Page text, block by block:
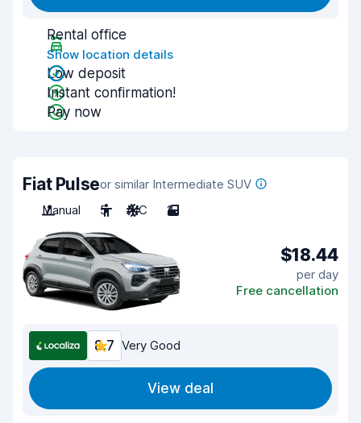
Rental office
Show location details
Low deposit
Instant confirmation!
Pay now
Fiat Pulseor similar Intermediate SUV
Manual
5 A/C 2
$18.44
per day
Free cancellation
8.7 Very Good
View deal